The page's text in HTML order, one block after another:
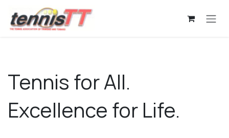
Skip to Content
Tennis for All.
Excellence for Life.